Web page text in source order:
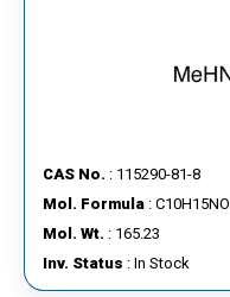
CAS No. : 115290-81-8
Mol. Formula : C10H15NO
Mol. Wt. : 165.23
Inv. Status : In Stock